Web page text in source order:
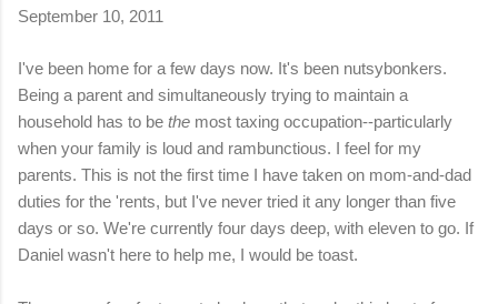
September 10, 2011
I've been home for a few days now. It's been nutsybonkers.
Being a parent and simultaneously trying to maintain a
household has to be the most taxing occupation--particularly
when your family is loud and rambunctious. I feel for my
parents. This is not the first time I have taken on mom-and-dad
duties for the 'rents, but I've never tried it any longer than five
days or so. We're currently four days deep, with eleven to go. If
Daniel wasn't here to help me, I would be toast.